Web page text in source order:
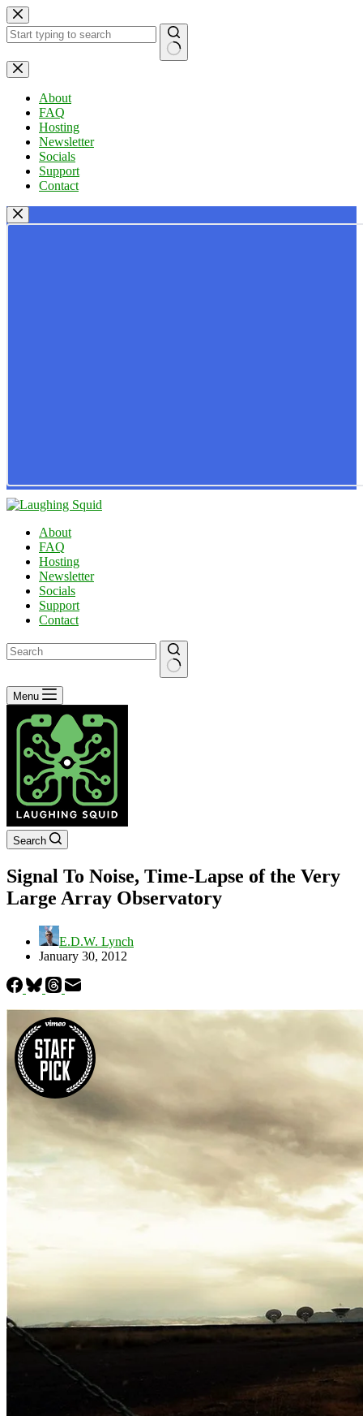
Skip
to
content
No
results
About
FAQ
Hosting
Newsletter
Socials
Support
Contact
About
FAQ
Hosting
Newsletter
Socials
Support
Contact
No
results
Menu
Search
Signal To Noise, Time-Lapse of the Very
Large Array Observatory
E.D.W. Lynch
January 30, 2012